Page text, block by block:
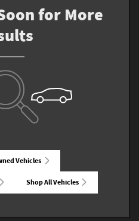
for More
Vehicles
Shop All Vehicles